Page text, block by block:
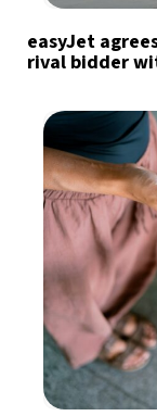
easyJet
rival bidder